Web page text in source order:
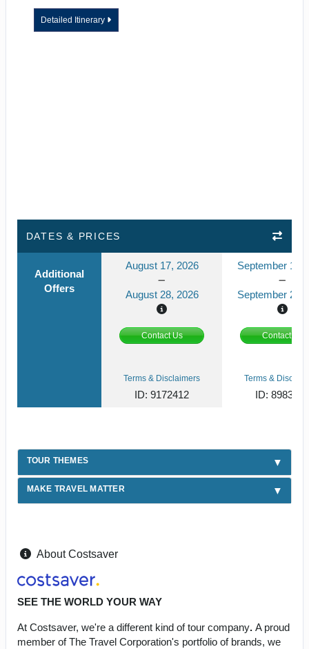
Detailed Itinerary
DATES & PRICES
Additional
Offers
August 17, 2026
August 28, 2026
September 14,
September 25,
Contact Us Contact Us
Terms & Disclaimers
ID: 9172412
Terms &
ID: 8983875
TOUR THEMES
MAKE TRAVEL MATTER
About Costsaver
SEE THE WORLD YOUR WAY
At Costsaver, we're a different kind of tour company. A proud
member of The Travel Corporation's portfolio of brands, we